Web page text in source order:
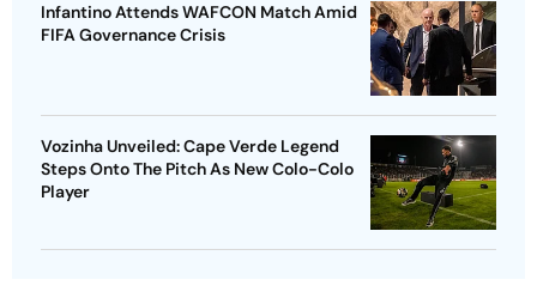
Infantino Attends WAFCON Match Amid
FIFA Governance Crisis
Vozinha Unveiled: Cape Verde Legend
Steps Onto The Pitch As New Colo-Colo
Player